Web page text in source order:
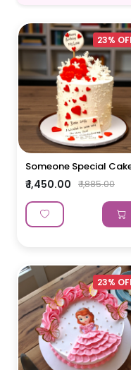
23%
Someone Special
₹ 1,450.00 ₹ 1,885.00
23%